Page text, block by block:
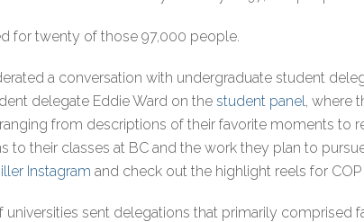
for twenty of those 97,000 people.
a conversation with undergraduate student
delegate Eddie Ward on the student panel, where
from descriptions of their favorite moments to
their classes at BC and the work they plan to
Instagram and check out the highlight reels for
universities sent delegations that primarily comprised